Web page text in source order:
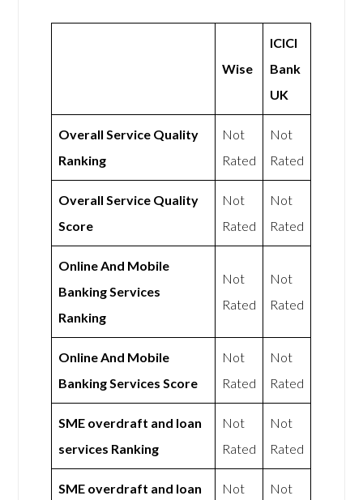
Wise
ICICI
Bank
UK
Overall Service Quality
Ranking
Not
Rated
Not
Rated
Overall Service Quality
Score
Not
Rated
Not
Rated
Online And Mobile
Banking Services
Ranking
Not
Rated
Not
Rated
Online And Mobile
Banking Services Score
Not
Rated
Not
Rated
SME overdraft and loan
services Ranking
Not
Rated
Not
Rated
SME overdraft and loan
Not
Not